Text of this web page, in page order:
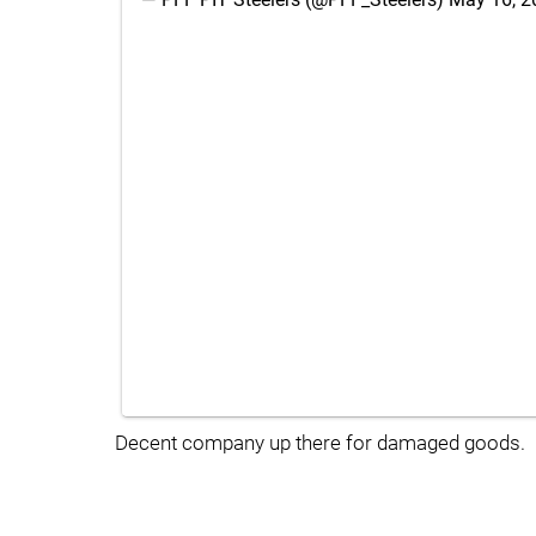
Decent company up there for damaged goods.